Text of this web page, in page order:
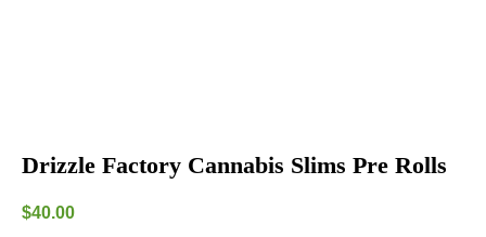
Drizzle Factory Cannabis Slims Pre Rolls
$40.00